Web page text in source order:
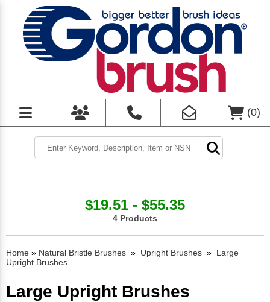
(0)
$19.51 - $55.35
4 Products
Home » Natural Bristle Brushes » Upright Brushes » Large
Upright Brushes
Large Upright Brushes